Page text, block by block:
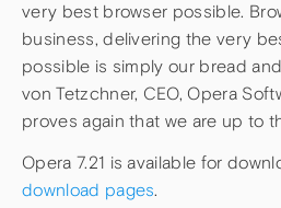
very best browser possible.
business, delivering the very
possible is simply our bread
von Tetzchner, CEO, Opera
proves again that we are up to
Opera 7.21 is available for
download pages.